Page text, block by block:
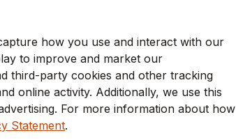
how you use and interact with our
to improve and market our
third-party cookies and other tracking
online activity. Additionally, we use this
For more information about how
Statement.